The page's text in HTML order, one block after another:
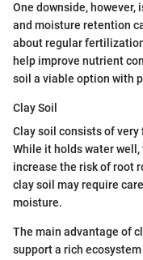
One downside,
and moisture retention
about regular
help improve nutrient
soil a viable option with
Clay Soil
Clay soil consists of
While it holds water
increase the risk of root
clay soil may require
moisture.
The main advantage of
support a rich